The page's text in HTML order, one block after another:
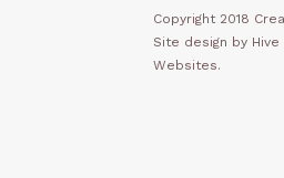
Copyright 2018
Site design by
Websites.